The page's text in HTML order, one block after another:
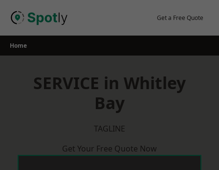
Get a Free Quote
Home
SERVICE in Whitley
Bay
TAGLINE
Get Your Free Quote Now